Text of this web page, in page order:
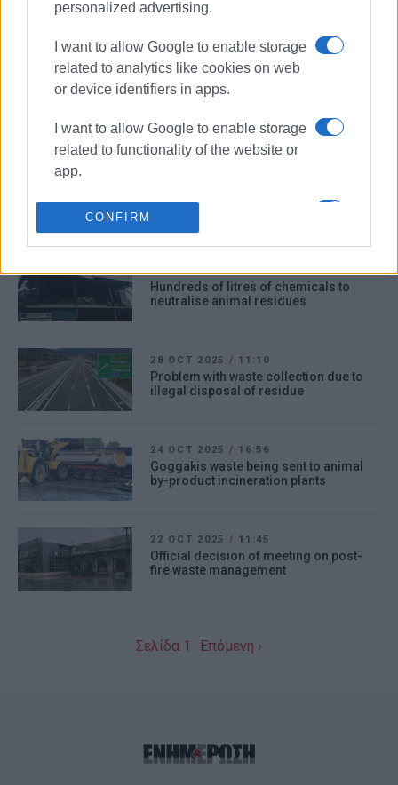
personalized advertising.
I want to allow Google to enable storage
related to analytics like cookies on web
or device identifiers in apps.
I want to allow Google to enable storage
related to functionality of the website or
app.
I want to allow Google to enable storage
related to personalization.
I want to allow Google to enable storage
related to security, including
authentication functionality and fraud
CONFIRM
Small Green Spot at Tria Gefyria in
11 NOV 2025/
completed by end of week
Residents react as Goggakis case
31 OCT 2025/12:21
Hundreds of litres of chemicals to
neutralise animal residues
28 OCT 2025 / 11:10
Problem with waste collection due to
illegal disposal of residue
24 OCT 2025 / 16:56
Goggakis waste being sent to animal
by-product incineration plants
22 OCT 2025 / 11:45
Official decision of meeting on post-
fire waste management
Σελίδα 1 Επόμενη ›